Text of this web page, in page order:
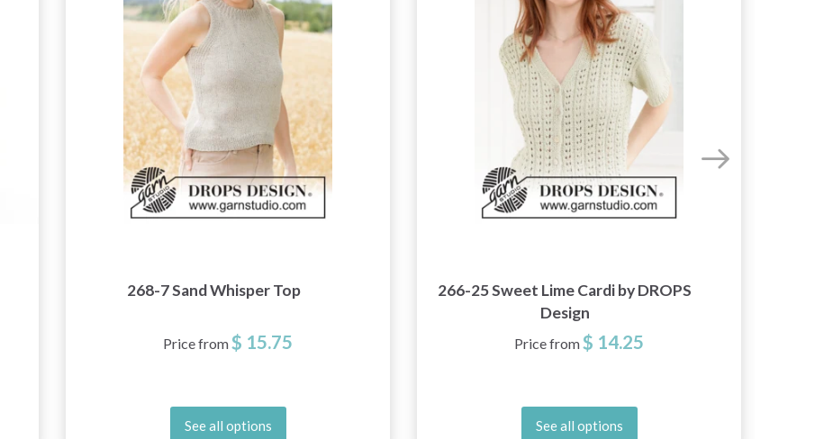
268-7 Sand Whisper Top
Price from$ 15.75
See all options
266-25 Sweet Lime Cardi by DROPS
Design
Price from$ 14.25
See all options